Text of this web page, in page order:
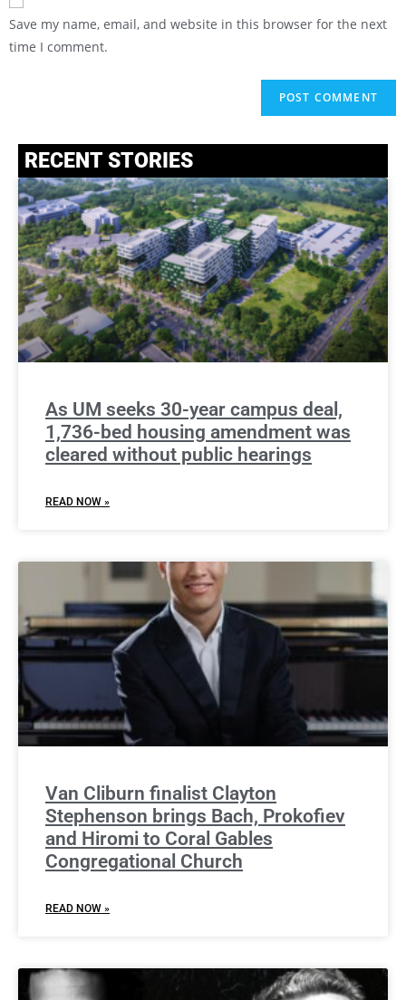
Save my name, email, and website in this browser for the next
time I comment.
RECENT STORIES
As UM seeks 30-year campus deal,
1,736-bed housing amendment was
cleared without public hearings
READ NOW »
Van Cliburn finalist Clayton
Stephenson brings Bach, Prokofiev
and Hiromi to Coral Gables
Congregational Church
READ NOW »